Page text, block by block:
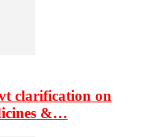
clarification on
&…